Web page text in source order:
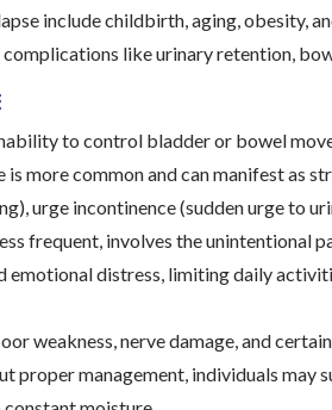
include childbirth, aging, obesity,
like urinary retention,
to control bladder or bowel
is more common and can manifest as
urge incontinence (sudden urge to
frequent, involves the unintentional
emotional distress, limiting daily
weakness, nerve damage, and
proper management, individuals may